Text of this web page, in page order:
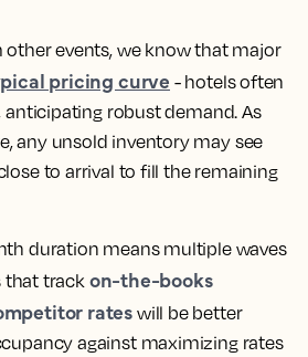
events, we know that major
pricing curve - hotels often
robust demand. As
any unsold inventory may see
to arrival to fill the remaining
duration means multiple waves
that track on-the-books
rates will be better
against maximizing rates